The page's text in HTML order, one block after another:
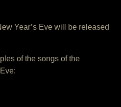
Year’s Eve will be released
of the songs of the